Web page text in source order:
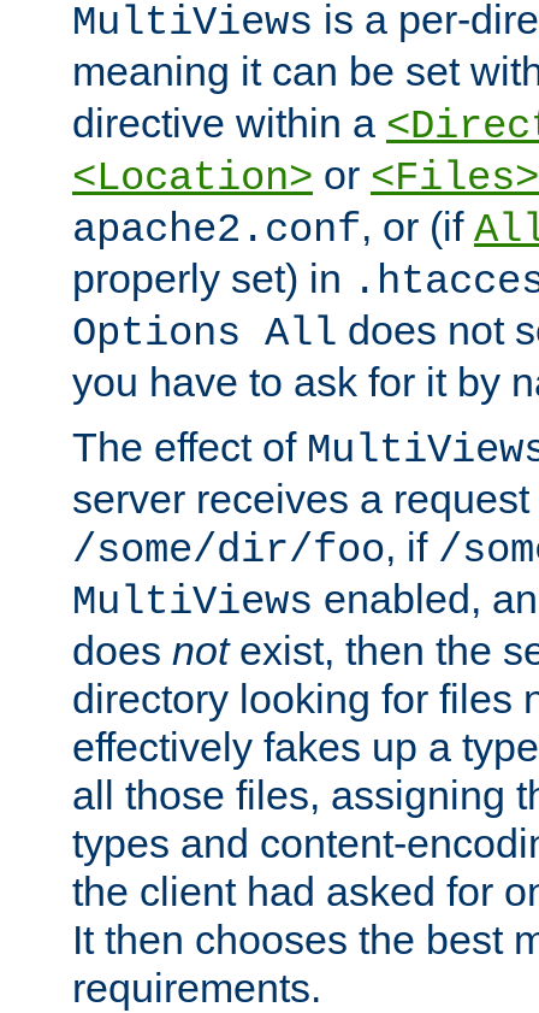
MultiViews is a per-
meaning it can be set
directive within a
<Location> or <Files>
apache2.conf, or (if
properly set) in
Options All does not
you have to ask for it by
The effect of
server receives a request
/some/dir/foo, if /
MultiViews enabled,
does notexist, then the
directory looking for files
effectively fakes up a
all those files, assigning
types and content-
the client had asked for
It then chooses the best
requirements.